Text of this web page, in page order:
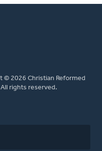
© 2026 Christian Reformed
rights reserved.